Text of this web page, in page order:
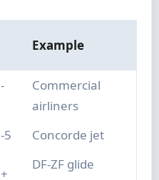
Example
Commercial
airliners
5 Concorde jet
DF-ZF glide